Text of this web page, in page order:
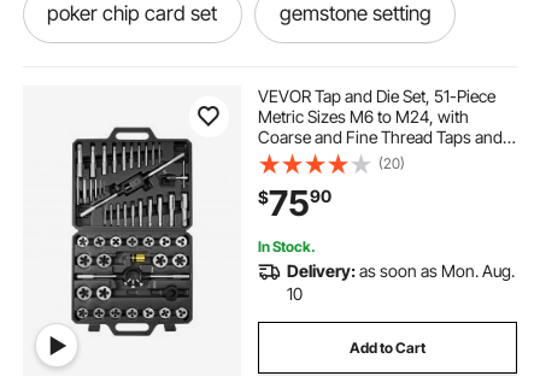
poker chip card set gemstone setting
setting for gemstone cases for cards
handgun cases for pistols
thread tapping set cases
threading with a die
VEVOR Tap and Die Set, 51-Piece
Metric Sizes M6 to M24, with
Coarse and Fine Thread Taps and
Dies, Wrench, Carrying Case and
Complete Accessories, Bearing
Steel, for Threading and
Rethreading Threads
(20)
$7590
In Stock.
Delivery:as soon as Mon. Aug.
10
Add to Cart